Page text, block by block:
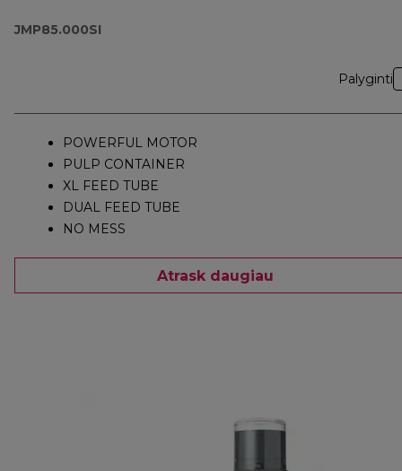
JMP85.000SI
Palyginti
POWERFUL MOTOR
PULP CONTAINER
XL FEED TUBE
DUAL FEED TUBE
NO MESS
Atrask daugiau